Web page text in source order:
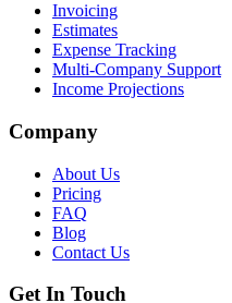
Invoicing
Estimates
Expense Tracking
Multi-Company Support
Income Projections
Company
About Us
Pricing
FAQ
Blog
Contact Us
Get In Touch